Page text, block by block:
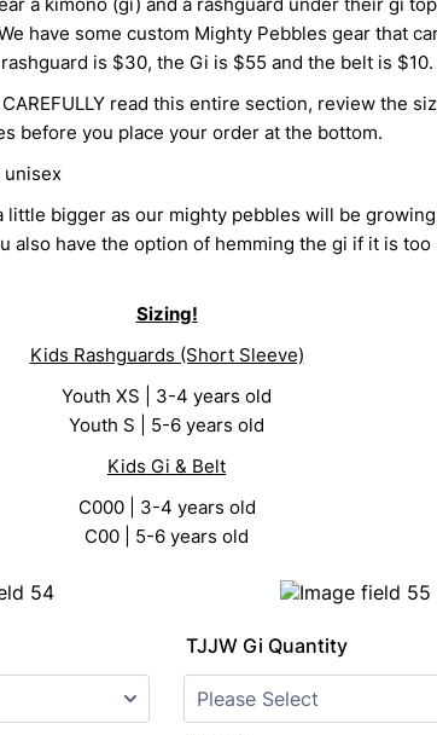
have some custom Mighty Pebbles gear that
is $30, the Gi is $55 and the belt is $10.
read this entire section, review the
before you place your order at the bottom.
unisex
little bigger as our mighty pebbles will be
also have the option of hemming the gi if it is
Sizing!
Kids Rashguards (Short Sleeve)
Youth XS | 3-4 years old
Youth S | 5-6 years old
Kids Gi & Belt
C000 | 3-4 years old
C00 | 5-6 years old
TJJW Gi Quantity